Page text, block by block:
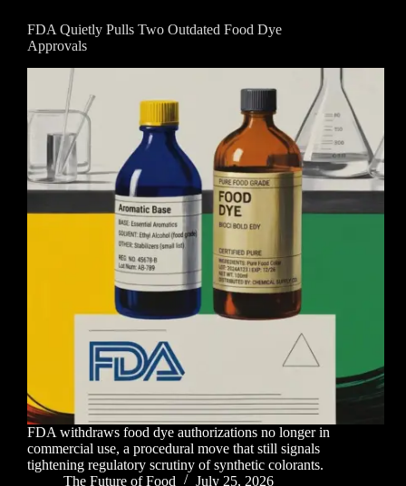
FDA Quietly Pulls Two Outdated Food Dye
Approvals
FDA withdraws food dye authorizations no longer in
commercial use, a procedural move that still signals
tightening regulatory scrutiny of synthetic colorants.
The Future of Food
July 25, 2026